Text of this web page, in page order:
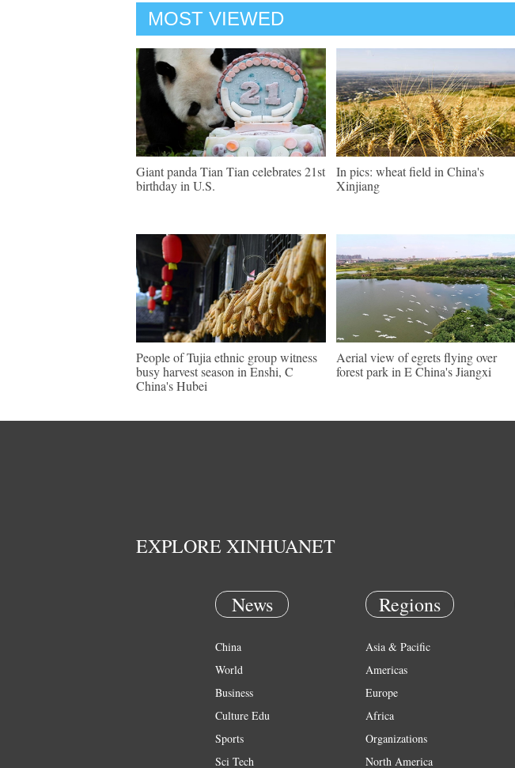
MOST VIEWED
Giant panda Tian Tian celebrates 21st
birthday in U.S.
In pics: wheat field in China's
Xinjiang
People of Tujia ethnic group witness
busy harvest season in Enshi, C
China's Hubei
Aerial view of egrets flying over
forest park in E China's Jiangxi
EXPLORE XINHUANET
News
China
World
Business
Culture Edu
Sports
Sci Tech
Regions
Asia & Pacific
Americas
Europe
Africa
Organizations
North America